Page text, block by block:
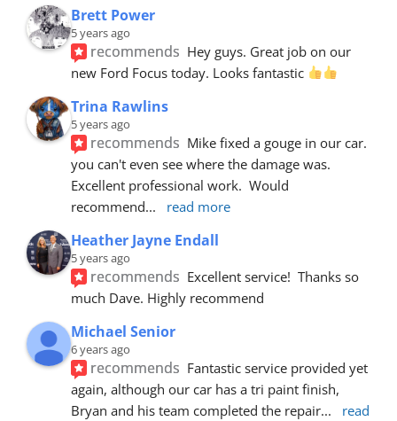
Brett Power
5 years ago
recommends Hey guys. Great job on our
new Ford Focus today. Looks fantastic
Trina Rawlins
5 years ago
recommends Mike fixed a gouge in our car.
you can't even see where the damage was.
Excellent professional work.  Would
recommend... read more
Heather Jayne Endall
5 years ago
recommends Excellent service!  Thanks so
much Dave. Highly recommend
Michael Senior
6 years ago
recommends Fantastic service provided yet
again, although our car has a tri paint finish,
Bryan and his team completed the repair...
read